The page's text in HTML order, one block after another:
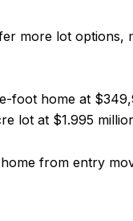
more lot options,
foot home at
lot at $1.995
from entry